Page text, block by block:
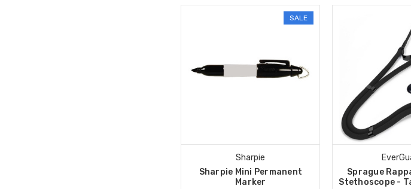
SALE
Sharpie
Sharpie Mini Permanent
Marker
Sprague
Stethoscope -